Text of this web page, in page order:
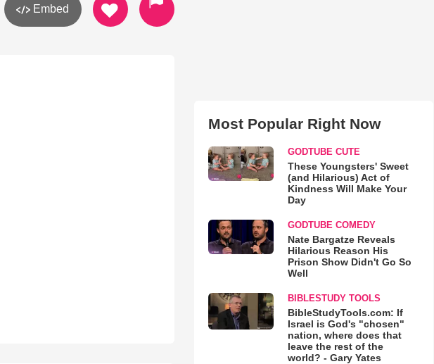
Embed
Most Popular Right Now
GODTUBE CUTE
These Youngsters' Sweet
(and Hilarious) Act of
Kindness Will Make Your
Day
GODTUBE COMEDY
Nate Bargatze Reveals
Hilarious Reason His
Prison Show Didn't Go So
Well
BIBLESTUDY TOOLS
BibleStudyTools.com: If
Israel is God's "chosen"
nation, where does that
leave the rest of the
world? - Gary Yates